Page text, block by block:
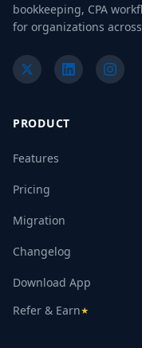
bookkeeping, CPA
for organizations
PRODUCT
Features
Pricing
Migration
Changelog
Download App
Refer & Earn★